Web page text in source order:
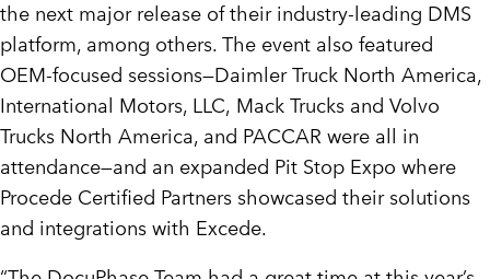
the next major release of their industry-leading DMS
platform, among others. The event also featured
OEM-focused sessions—Daimler Truck North America,
International Motors, LLC, Mack Trucks and Volvo
Trucks North America, and PACCAR were all in
attendance—and an expanded Pit Stop Expo where
Procede Certified Partners showcased their solutions
and integrations with Excede.